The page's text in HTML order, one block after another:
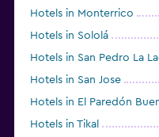
Hotels in Monterrico
Hotels in Sololá
Hotels in San Pedro La
Hotels in San Jose
Hotels in El Paredón
Hotels in Tikal